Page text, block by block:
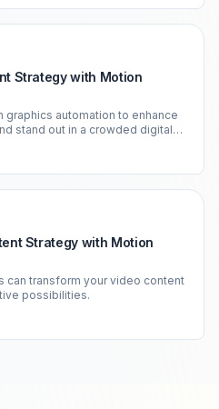
Strategy with Motion
automation to enhance
stand out in a crowded digital
Strategy with Motion
can transform your video content
possibilities.